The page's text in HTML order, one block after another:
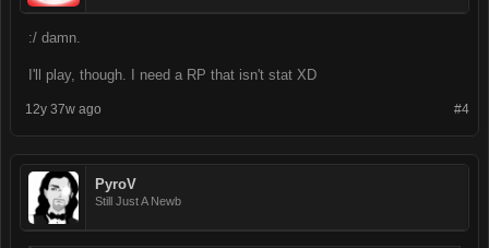
:/ damn.
I'll play, though. I need a RP that isn't stat XD
#4
12y 37w ago
PyroV
Still Just A Newb